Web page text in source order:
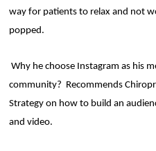
way for patients to relax and not
popped.
Why he choose Instagram as his
community? Recommends
Strategy on how to build an
and video.